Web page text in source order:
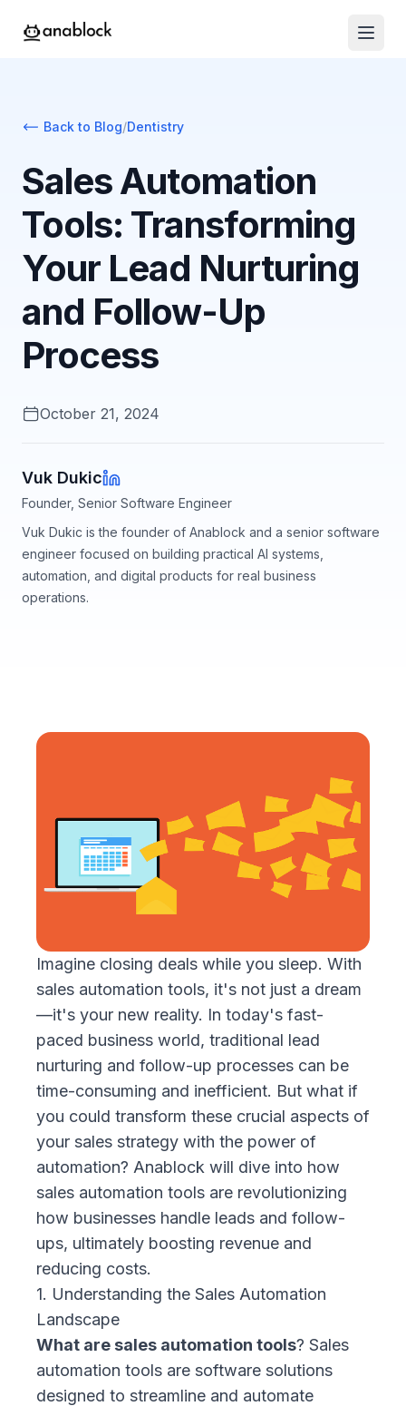
Back to Blog/Dentistry
Sales Automation
Tools: Transforming
Your Lead Nurturing
and Follow-Up
Process
October 21, 2024
Vuk Dukic
Founder, Senior Software Engineer
Vuk Dukic is the founder of Anablock and a senior software
engineer focused on building practical AI systems,
automation, and digital products for real business
operations.
Imagine closing deals while you sleep. With
sales automation tools, it's not just a dream
—it's your new reality. In today's fast-
paced business world, traditional lead
nurturing and follow-up processes can be
time-consuming and inefficient. But what if
you could transform these crucial aspects of
your sales strategy with the power of
automation? Anablock will dive into how
sales automation tools are revolutionizing
how businesses handle leads and follow-
ups, ultimately boosting revenue and
reducing costs.
1. Understanding the Sales Automation
Landscape
What are sales automation tools? Sales
automation tools are software solutions
designed to streamline and automate